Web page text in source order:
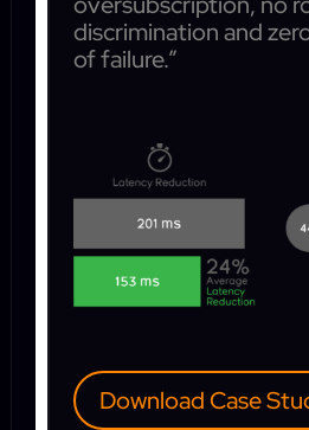
discrimination and
of failure.”
Download Case